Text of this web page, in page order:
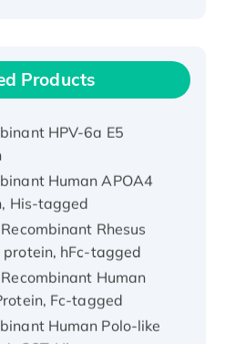
Products
Human IFNA21
His/GST-tagged
Human APOA4
His-tagged
Rhesus
protein, hFc-tagged
Human
Fc-tagged
Human Polo-like
GST-His